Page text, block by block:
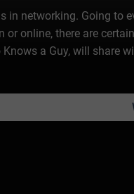
in networking. Going
or online, there are
a Guy, will share